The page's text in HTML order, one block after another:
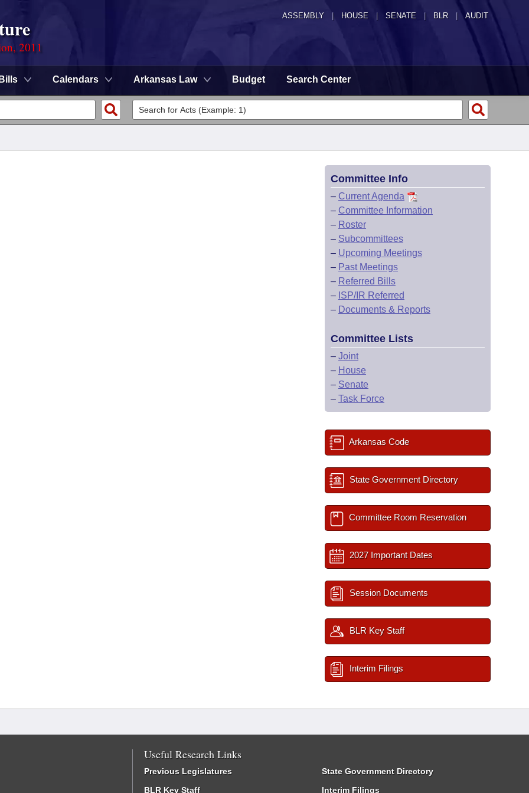
ASSEMBLY HOUSE SENATE | BLR | AUDIT
2011
Bills Calendars Arkansas Law Budget Search Center
Committee Info
– Current Agenda
– Committee Information
– Roster
– Subcommittees
– Upcoming Meetings
– Past Meetings
– Referred Bills
– ISP/IR Referred
– Documents & Reports
Committee Lists
– Joint
– House
– Senate
– Task Force
Arkansas Code
State Government Directory
Committee Room Reservation
2027 Important Dates
Session Documents
BLR Key Staff
Interim Filings
Useful Research Links
Previous Legislatures
BLR Key Staff
State Government Directory
Interim Filings